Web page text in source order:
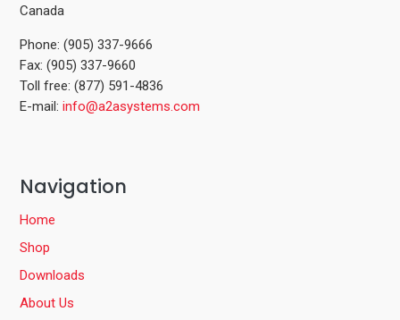
Canada
Phone: (905) 337-9666
Fax: (905) 337-9660
Toll free: (877) 591-4836
E-mail:info@a2asystems.com
Navigation
Home
Shop
Downloads
About Us